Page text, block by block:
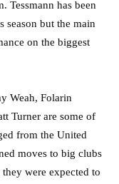
Tessmann has been
season but the main
on the biggest
Weah, Folarin
Turner are some of
from the United
moves to big clubs
were expected to